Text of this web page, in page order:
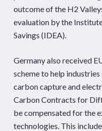
outcome of the H2
evaluation by the
Savings (IDEA).
Germany also received
scheme to help
carbon capture and
Carbon Contracts for
be compensated for the
technologies. This